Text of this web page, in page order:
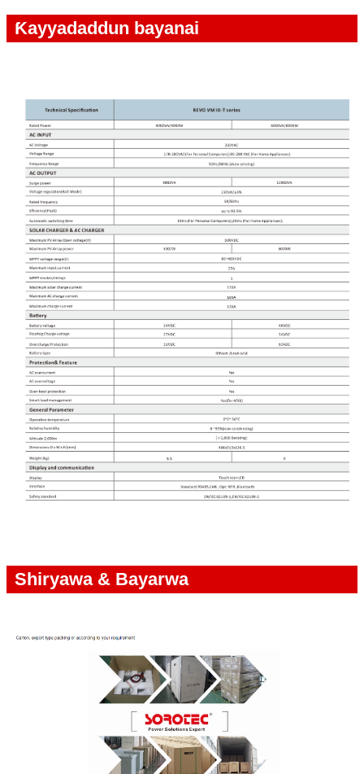
Ƙayyadaddun bayanai
Shiryawa & Bayarwa